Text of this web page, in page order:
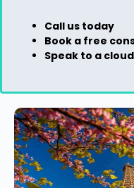
Call us today
Book a free
Speak to a